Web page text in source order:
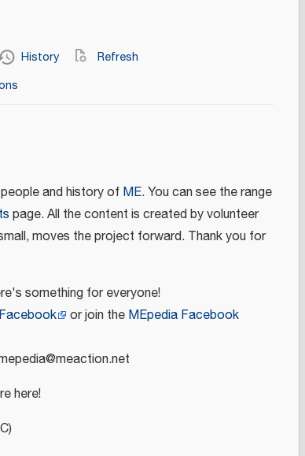
History
Refresh
and history of ME. You can see the range
page. All the content is created by volunteer
moves the project forward. Thank you for
something for everyone!
Facebook or join the MEpedia Facebook
here!